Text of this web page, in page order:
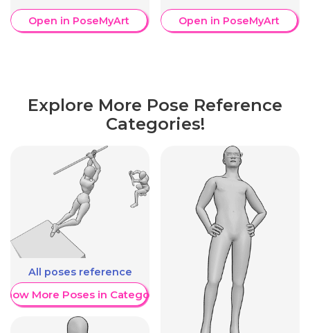
Open in PoseMyArt Open in PoseMyArt
Explore More Pose Reference
Categories!
All poses reference
More Poses in Category